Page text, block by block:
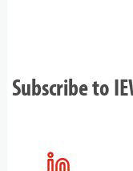
Subscribe to